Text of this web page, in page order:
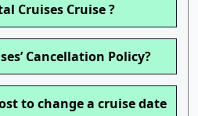
Cruises Cruise ?
Cancellation Policy?
to change a cruise date